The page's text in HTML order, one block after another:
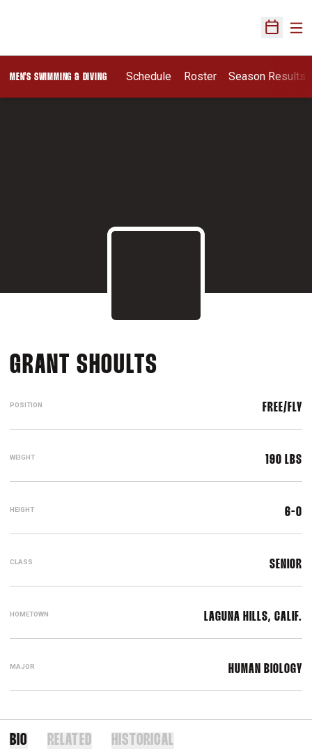
Open
MEN'S SWIMMING & DIVING Schedule Roster Season Results
GRANT SHOULTS
POSITION FREE/FLY
WEIGHT 190 LBS
HEIGHT 6-0
CLASS SENIOR
HOMETOWN LAGUNA HILLS, CALIF.
MAJOR HUMAN BIOLOGY
BIO RELATED HISTORICAL